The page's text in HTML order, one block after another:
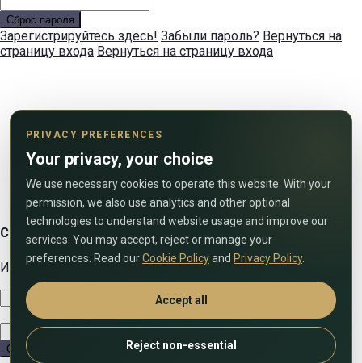
PRIVACY PREFERENCES
Your privacy, your choice
We use necessary cookies to operate this website. With your
permission, we also use analytics and other optional
technologies to understand website usage and improve our
services. You may accept, reject or manage your
preferences. Read ourCookie Policyand Privacy Policy.
Accept all
Reject non-essential
Сброс пароля
Зарегистрируйтесь здесь! Забыли пароль? Вернуться на
страницу входа Вернуться на страницу входа
Свяжитесь с нами
Используйте форму ниже, чтобы связаться с нами!
Отправить